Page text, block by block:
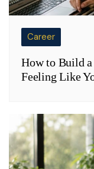
Career
How to Build
Feeling Like